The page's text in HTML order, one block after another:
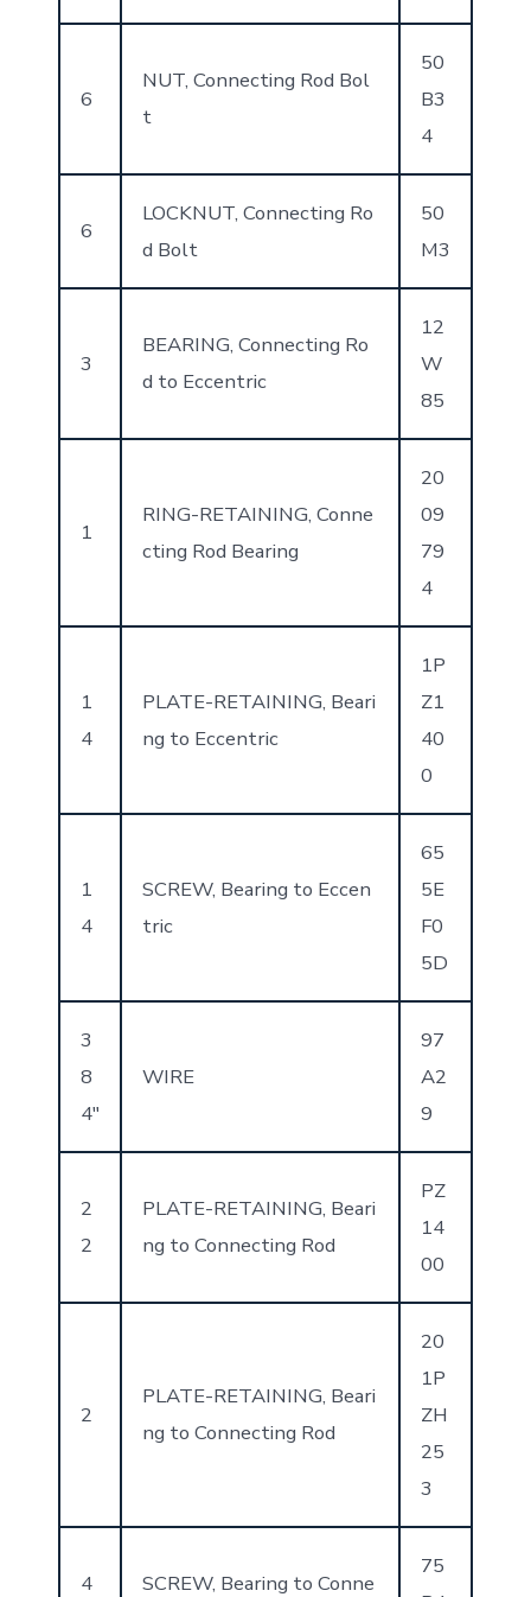
6
NUT, Connecting Rod Bol
t
50
B3
4
6
LOCKNUT, Connecting Ro
d Bolt
50
M3
3
BEARING, Connecting Ro
d to Eccentric
12
W
85
1
RING-RETAINING, Conne
cting Rod Bearing
20
09
79
4
1
4
PLATE-RETAINING, Beari
ng to Eccentric
1P
Z1
40
0
1
4
SCREW, Bearing to Eccen
tric
65
5E
F0
5D
3
8
4″
WIRE
97
A2
9
2
2
PLATE-RETAINING, Beari
ng to Connecting Rod
PZ
14
00
2
PLATE-RETAINING, Beari
ng to Connecting Rod
20
1P
ZH
25
3
4 SCREW, Bearing to Conne
75